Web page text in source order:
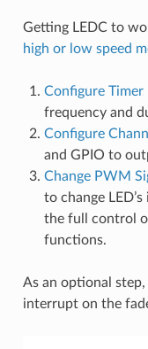
Getting LEDC to
high or low speed
Configure Timer
frequency and
Configure
and GPIO to
Change PWM
to change
the full control
functions.
As an optional
interrupt on the